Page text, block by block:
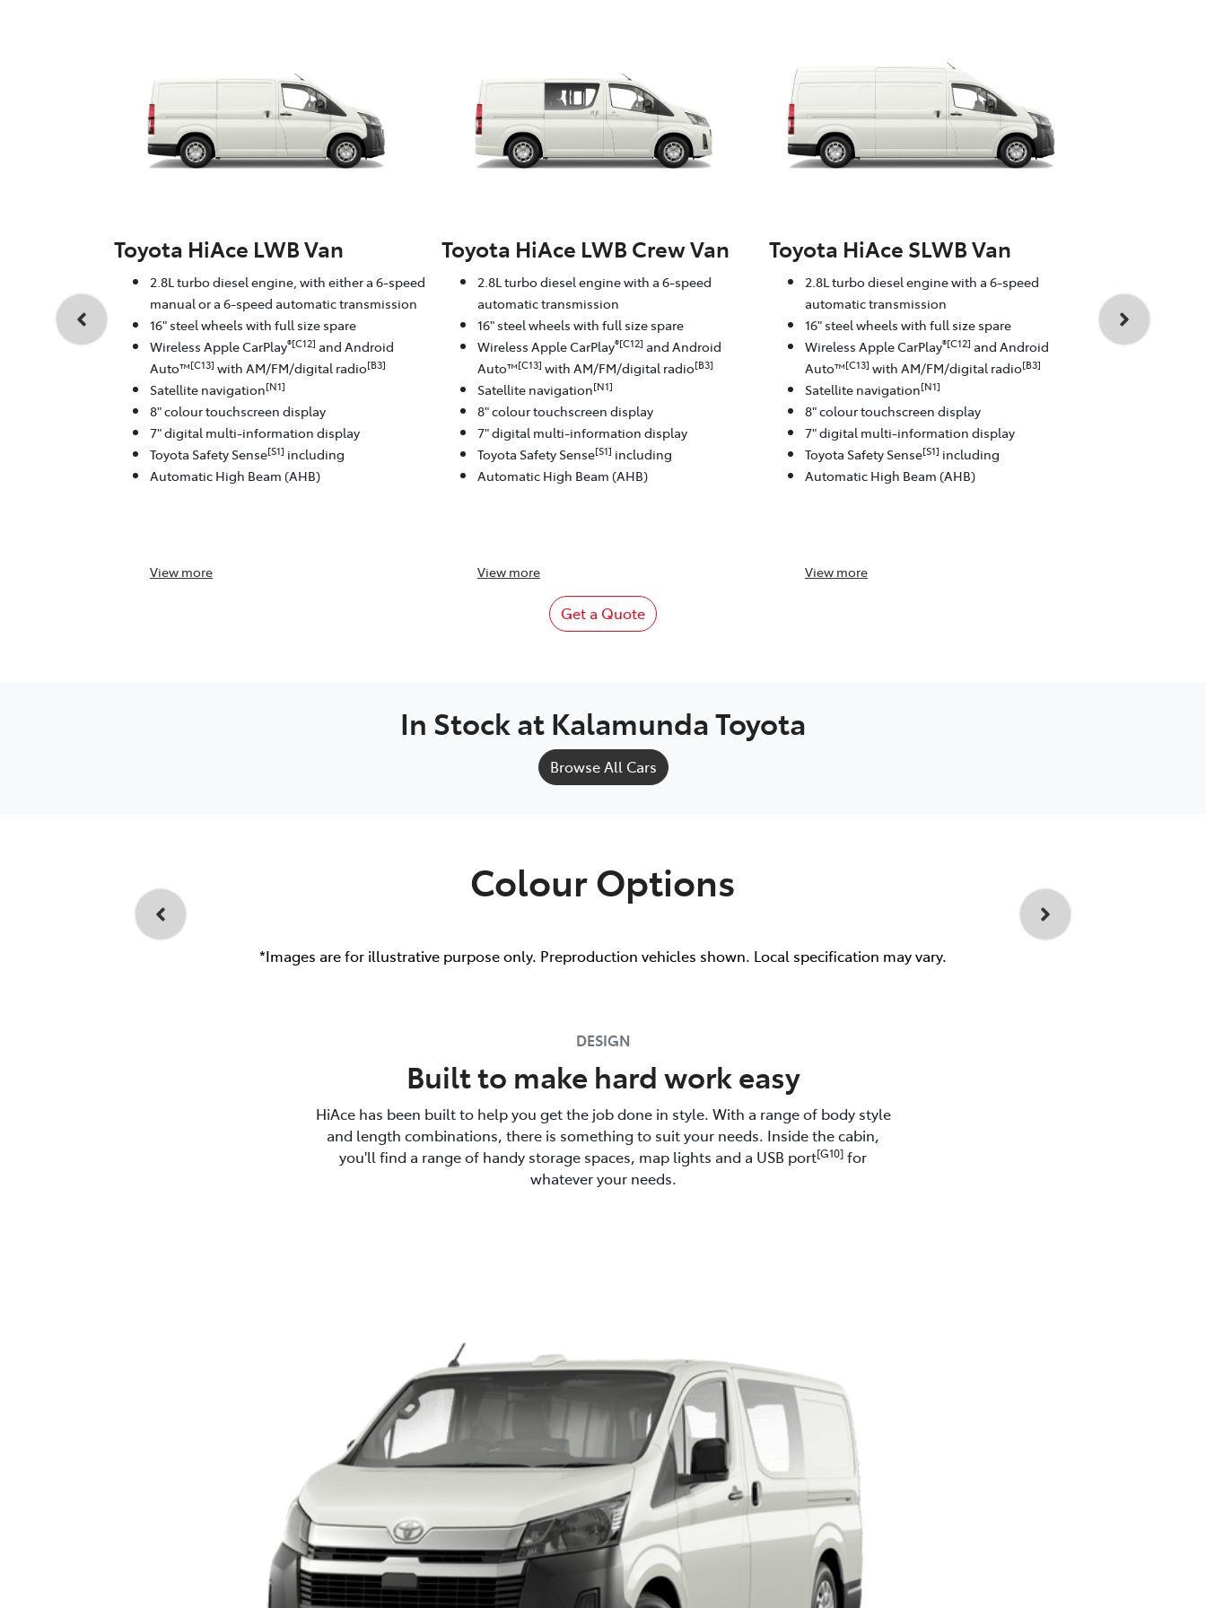
Toyota HiAce LWB Van
2.8L turbo diesel engine, with either a 6-speed
manual or a 6-speed automatic transmission
16" steel wheels with full size spare
Wireless Apple CarPlay®[C12] and Android
Auto™[C13] with AM/FM/digital radio[B3]
Satellite navigation[N1]
8" colour touchscreen display
7" digital multi-information display
Toyota Safety Sense[S1] including
Automatic High Beam (AHB)
View more
Toyota HiAce LWB Crew Van
2.8L turbo diesel engine with a 6-speed
automatic transmission
16" steel wheels with full size spare
Wireless Apple CarPlay®[C12] and Android
Auto™[C13] with AM/FM/digital radio[B3]
Satellite navigation[N1]
8" colour touchscreen display
7" digital multi-information display
Toyota Safety Sense[S1] including
Automatic High Beam (AHB)
View more
Toyota HiAce SLWB Van
2.8L turbo diesel engine with a 6-speed
automatic transmission
16" steel wheels with full size spare
Wireless Apple CarPlay®[C12] and Android
Auto™[C13] with AM/FM/digital radio[B3]
Satellite navigation[N1]
8" colour touchscreen display
7" digital multi-information display
Toyota Safety Sense[S1] including
Automatic High Beam (AHB)
View more
Commuter
2.8L turbo
Get a Quote
In Stock at Kalamunda Toyota
Browse All Cars
Colour Options
*Images are for illustrative purpose only. Preproduction vehicles shown. Local specification may vary.
DESIGN
Built to make hard work easy
HiAce has been built to help you get the job done in style. With a range of body style
and length combinations, there is something to suit your needs. Inside the cabin,
you'll find a range of handy storage spaces, map lights and a USB port[G10] for
whatever your needs.